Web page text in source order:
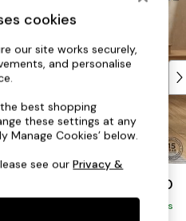
£750
Delivered in 5 Days
cookies
our site works securely,
and personalise
best shopping
these settings at any
Manage Cookies’ below.
see ourPrivacy &